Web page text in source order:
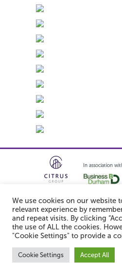
In association
Follow us:
© 2026 Integra61. All
We use cookies on our website
relevant experience by
and repeat visits. By clicking
the use of ALL the cookies.
"Cookie Settings" to provide a
Cookie Settings Accept All